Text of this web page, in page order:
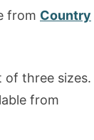
from Country
of three sizes.
from